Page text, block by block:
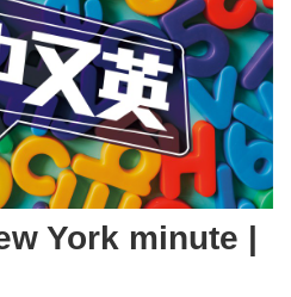
York minute |